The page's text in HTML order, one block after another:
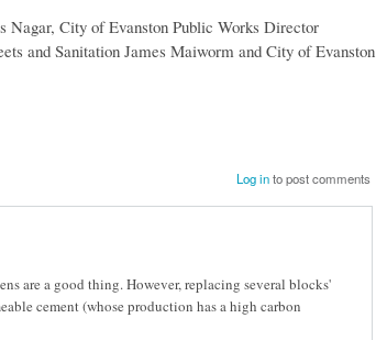
Nagar, City of Evanston Public Works Director
and Sanitation James Maiworm and City of Evanston
Log into post comments
are a good thing. However, replacing several blocks'
cement (whose production has a high carbon